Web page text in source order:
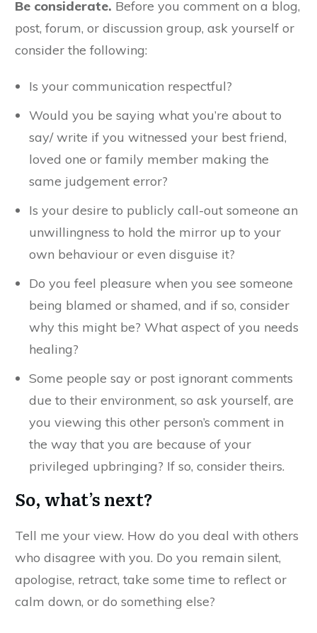
Be considerate. Before you comment on a blog,
post, forum, or discussion group, ask yourself or
consider the following:
Is your communication respectful?
Would you be saying what you’re about to
say/ write if you witnessed your best friend,
loved one or family member making the
same judgement error?
Is your desire to publicly call-out someone an
unwillingness to hold the mirror up to your
own behaviour or even disguise it?
Do you feel pleasure when you see someone
being blamed or shamed, and if so, consider
why this might be? What aspect of you needs
healing?
Some people say or post ignorant comments
due to their environment, so ask yourself, are
you viewing this other person’s comment in
the way that you are because of your
privileged upbringing? If so, consider theirs.
So, what’s next?
Tell me your view. How do you deal with others
who disagree with you. Do you remain silent,
apologise, retract, take some time to reflect or
calm down, or do something else?